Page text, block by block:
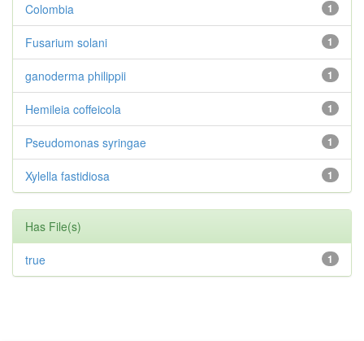
1
Colombia
1
Fusarium solani
1
ganoderma philippii
1
Hemileia coffeicola
1
Pseudomonas syringae
1
Xylella fastidiosa
Has File(s)
1
true